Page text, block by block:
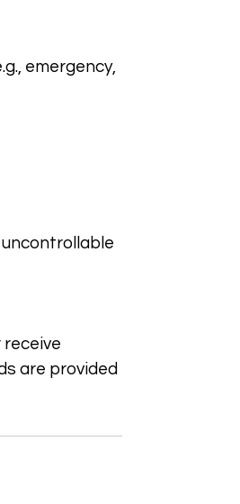
emergency,
are provided